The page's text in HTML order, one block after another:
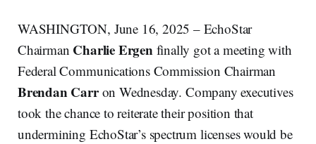
WASHINGTON, June 16, 2025 – EchoStar
Chairman Charlie Ergenfinally got a meeting with
Federal Communications Commission Chairman
Brendan Carron Wednesday. Company executives
took the chance to reiterate their position that
undermining EchoStar’s spectrum licenses would be